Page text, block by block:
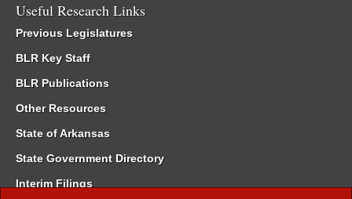
Useful Research Links
Previous Legislatures
BLR Key Staff
BLR Publications
Other Resources
State of Arkansas
State Government Directory
Interim Filings